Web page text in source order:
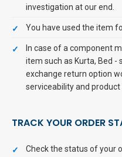
investigation at our end.
You have used the item
In case of a component
item such as Kurta, Bed -
exchange return option
serviceability and product
TRACK YOUR ORDER
Check the status of your